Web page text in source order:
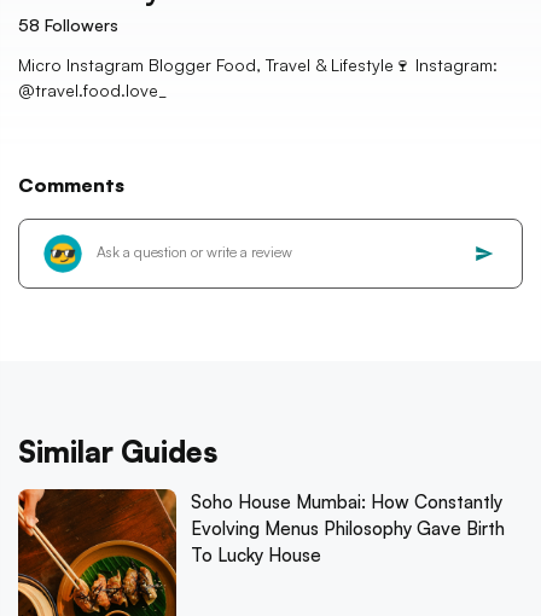
58 Followers
Micro Instagram Blogger Food, Travel & Lifestyle🍷 Instagram:
@travel.food.love_
Comments
Similar Guides
Soho House Mumbai: How Constantly
Evolving Menus Philosophy Gave Birth
To Lucky House